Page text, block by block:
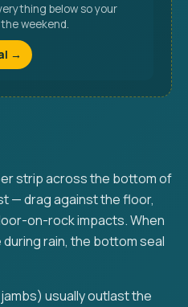
below so your
weekend.
→
strip across the bottom of
— drag against the floor,
on-rock impacts. When
rain, the bottom seal
usually outlast the